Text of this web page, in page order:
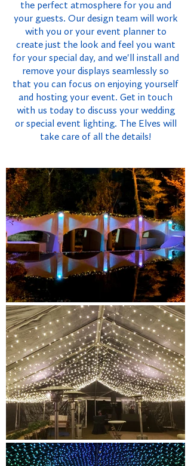
the perfect atmosphere for you and
your guests. Our design team will work
with you or your event planner to
create just the look and feel you want
for your special day, and we'll install and
remove your displays seamlessly so
that you can focus on enjoying yourself
and hosting your event. Get in touch
with us today to discuss your wedding
or special event lighting. The Elves will
take care of all the details!